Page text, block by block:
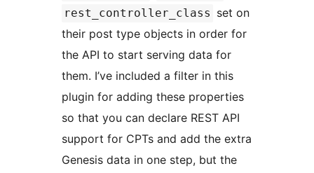
rest_controller_class set on
their post type objects in order for
the API to start serving data for
them. I’ve included a filter in this
plugin for adding these properties
so that you can declare REST API
support for CPTs and add the extra
Genesis data in one step, but the